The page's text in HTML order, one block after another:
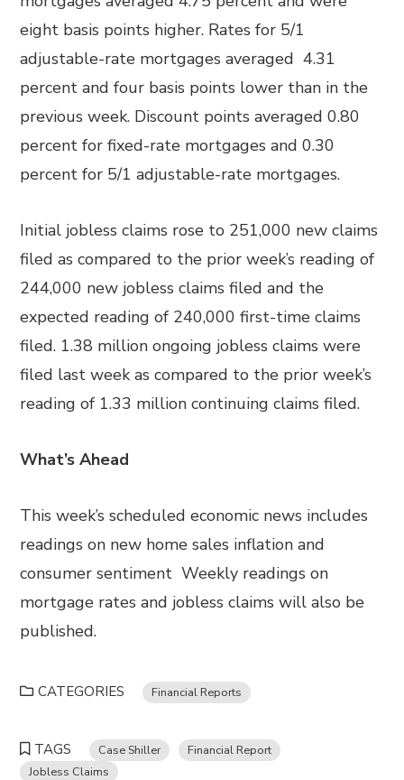
eight basis points higher. Rates for 5/1
adjustable-rate mortgages averaged 4.31
percent and four basis points lower than in the
previous week. Discount points averaged 0.80
percent for fixed-rate mortgages and 0.30
percent for 5/1 adjustable-rate mortgages.
Initial jobless claims rose to 251,000 new claims
filed as compared to the prior week’s reading of
244,000 new jobless claims filed and the
expected reading of 240,000 first-time claims
filed. 1.38 million ongoing jobless claims were
filed last week as compared to the prior week’s
reading of 1.33 million continuing claims filed.
What’s Ahead
This week’s scheduled economic news includes
readings on new home sales inflation and
consumer sentiment Weekly readings on
mortgage rates and jobless claims will also be
published.
CATEGORIES Financial Reports
TAGS Case Shiller
Financial Report
Jobless Claims